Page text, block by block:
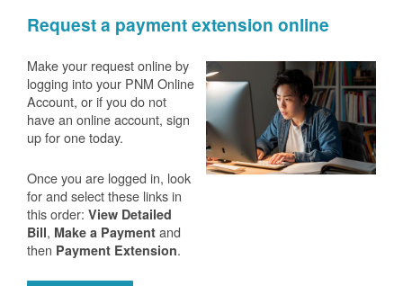
Request a payment extension online
Make your request online by
logging into your PNM Online
Account, or if you do not
have an online account, sign
up for one today.
Once you are logged in, look
for and select these links in
this order: View Detailed
Bill, Make a Payment and
then Payment Extension.